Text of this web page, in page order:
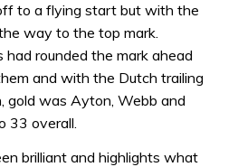
to a flying start but with the
way to the top mark.
rounded the mark ahead
and with the Dutch trailing
gold was Ayton, Webb and
33 overall.
brilliant and highlights what